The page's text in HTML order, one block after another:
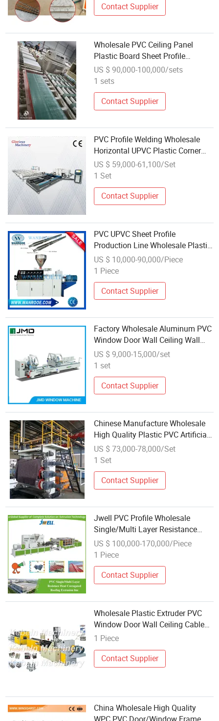
Contact Supplier
Wholesale PVC Ceiling Panel
Plastic Board Sheet Profile
Extruder Making Machine
Manufacture Production Line
US $ 90,000-100,000/sets
1 sets
Contact Supplier
PVC Profile Welding Wholesale
Horizontal UPVC Plastic Corner
Angle Door Frame Windoor CNC
Window Welding Machine
US $ 59,000-61,100/Set
1 Set
Contact Supplier
PVC UPVC Sheet Profile
Production Line Wholesale Plastic
Extrusion Machine
US $ 10,000-90,000/Piece
1 Piece
Contact Supplier
Factory Wholesale Aluminum PVC
Window Door Wall Ceiling Wall
Panel Cable Wire Window Profile
Making Machine
US $ 9,000-15,000/set
1 set
Contact Supplier
Chinese Manufacture Wholesale
High Quality Plastic PVC Artificial
Marble Sheet/Board/Profile
Machine Extrusion Manufacture
US $ 73,000-78,000/Set
1 Set
Contact Supplier
Jwell PVC Profile Wholesale
Single/Multi Layer Resistance
Heat Corrugated Roofing Classic
Blue PVC Corrugated Roofing
Sheet/Tile/Panel/Coil Extrusion
Machine
US $ 100,000-170,000/Piece
1 Piece
Contact Supplier
Wholesale Plastic Extruder PVC
Window Door Wall Ceiling Cable
Wire Trunking Profile Making
1 Piece
Contact Supplier
China Wholesale High Quality